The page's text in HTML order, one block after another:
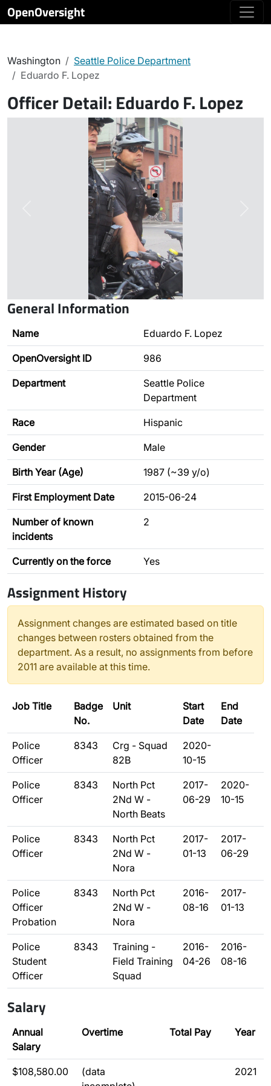
OpenOversight
Washington
Seattle Police Department
Eduardo F. Lopez
Officer Detail: Eduardo F. Lopez
General Information
Name Eduardo F. Lopez
OpenOversight ID 986
Department
Seattle Police
Department
Race Hispanic
Gender Male
Birth Year (Age) 1987 (~39 y/o)
First Employment Date 2015-06-24
Number of known
incidents
2
Currently on the force Yes
Assignment History
Assignment changes are estimated based on title
changes between rosters obtained from the
department. As a result, no assignments from before
2011 are available at this time.
Job Title
Badge
No.
Unit
Start
Date
End
Date
Police
Officer
8343
Crg - Squad
82B
2020-
10-15
Police
Officer
8343
North Pct
2Nd W -
North Beats
2017-
06-29
2020-
10-15
Police
Officer
8343
North Pct
2Nd W -
Nora
2017-
01-13
2017-
06-29
Police
Officer
Probation
8343
North Pct
2Nd W -
Nora
2016-
08-16
2017-
01-13
Police
Student
Officer
8343
Training -
Field Training
Squad
2016-
04-26
2016-
08-16
Salary
Annual
Salary
Overtime Total Pay Year
$108,580.00
(data
2021